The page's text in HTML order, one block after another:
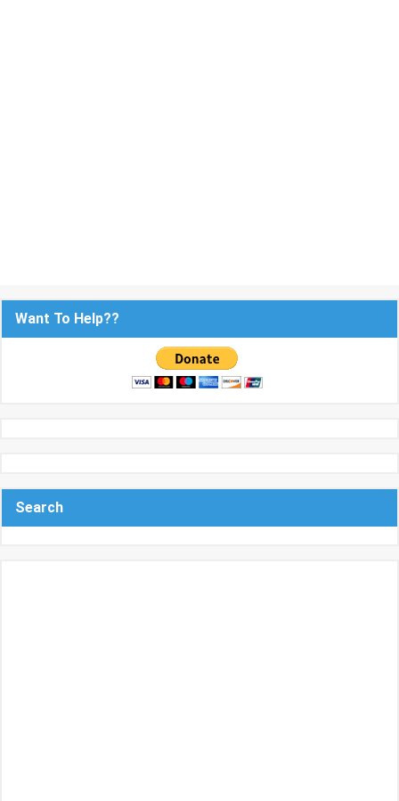
Want To Help??
Search